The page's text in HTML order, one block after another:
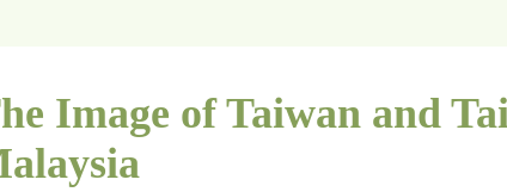
Image of Taiwan and